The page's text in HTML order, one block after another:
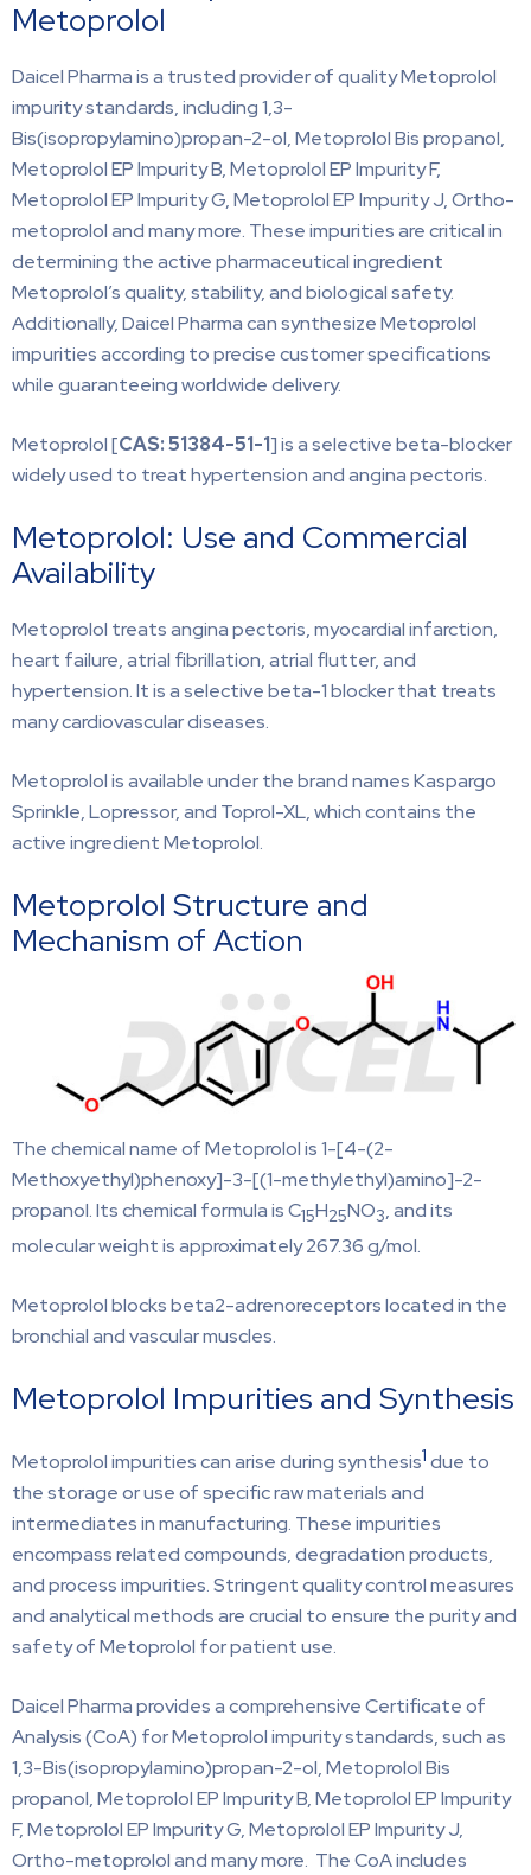
Metoprolol
Daicel Pharma is a trusted provider of quality Metoprolol
impurity standards, including 1,3-
Bis(isopropylamino)propan-2-ol, Metoprolol Bis propanol,
Metoprolol EP Impurity B, Metoprolol EP Impurity F,
Metoprolol EP Impurity G, Metoprolol EP Impurity J, Ortho-
metoprolol and many more. These impurities are critical in
determining the active pharmaceutical ingredient
Metoprolol’s quality, stability, and biological safety.
Additionally, Daicel Pharma can synthesize Metoprolol
impurities according to precise customer specifications
while guaranteeing worldwide delivery.
Metoprolol [CAS: 51384-51-1] is a selective beta-blocker
widely used to treat hypertension and angina pectoris.
Metoprolol: Use and Commercial
Availability
Metoprolol treats angina pectoris, myocardial infarction,
heart failure, atrial fibrillation, atrial flutter, and
hypertension. It is a selective beta-1 blocker that treats
many cardiovascular diseases.
Metoprolol is available under the brand names Kaspargo
Sprinkle, Lopressor, and Toprol-XL, which contains the
active ingredient Metoprolol.
Metoprolol Structure and
Mechanism of Action
The chemical name of Metoprolol is 1-[4-(2-
Methoxyethyl)phenoxy]-3-[(1-methylethyl)amino]-2-
propanol. Its chemical formula is C15H25NO3, and its
molecular weight is approximately 267.36 g/mol.
Metoprolol blocks beta2-adrenoreceptors located in the
bronchial and vascular muscles.
Metoprolol Impurities and Synthesis
Metoprolol impurities can arise during synthesis1 due to
the storage or use of specific raw materials and
intermediates in manufacturing. These impurities
encompass related compounds, degradation products,
and process impurities. Stringent quality control measures
and analytical methods are crucial to ensure the purity and
safety of Metoprolol for patient use.
Daicel Pharma provides a comprehensive Certificate of
Analysis (CoA) for Metoprolol impurity standards, such as
1,3-Bis(isopropylamino)propan-2-ol, Metoprolol Bis
propanol, Metoprolol EP Impurity B, Metoprolol EP Impurity
F, Metoprolol EP Impurity G, Metoprolol EP Impurity J,
Ortho-metoprolol and many more. The CoA includes